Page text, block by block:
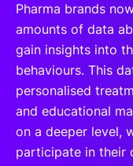
Pharma brands
amounts of data
gain insights into
behaviours. This
personalised
and educational
on a deeper level,
participate in their